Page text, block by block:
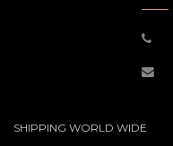
SHIPPING WORLD WIDE